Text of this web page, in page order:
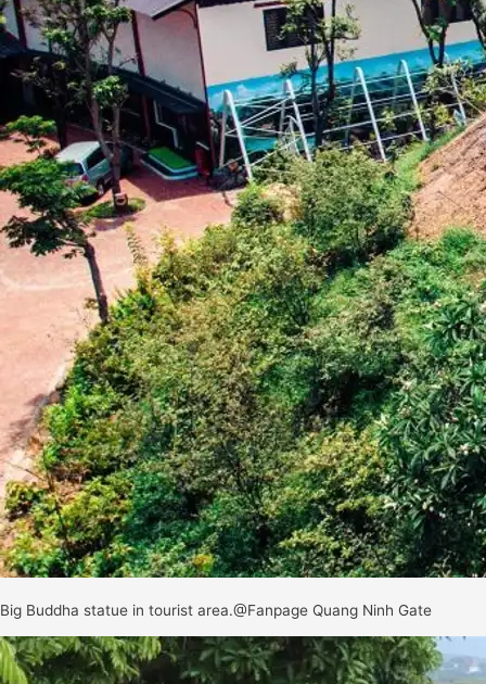
Big Buddha statue in tourist area.@Fanpage Quang Ninh Gate